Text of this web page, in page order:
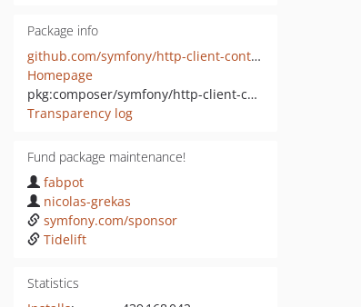
Package info
github.com/symfony/http-client-contracts
Homepage
pkg:composer/symfony/http-client-contracts
Transparency log
Fund package maintenance!
fabpot
nicolas-grekas
symfony.com/sponsor
Tidelift
Statistics